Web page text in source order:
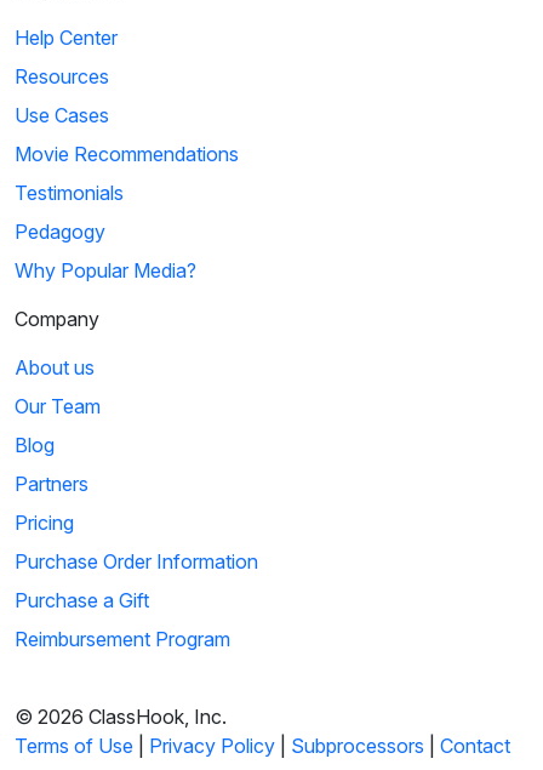
Help Center
Resources
Use Cases
Movie Recommendations
Testimonials
Pedagogy
Why Popular Media?
Company
About us
Our Team
Blog
Partners
Pricing
Purchase Order Information
Purchase a Gift
Reimbursement Program
© 2026 ClassHook, Inc.
Terms of Use
Privacy Policy Subprocessors Contact